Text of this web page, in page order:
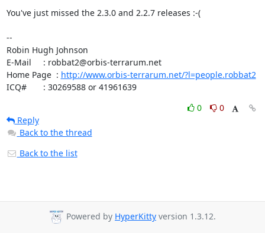
You've just missed the 2.3.0 and 2.2.7 releases :-(
--
Robin Hugh Johnson
E-Mail     : robbat2@orbis-terrarum.net
Home Page  : http://www.orbis-terrarum.net/?l=people.robbat2
ICQ#       : 30269588 or 41961639
0
0
Reply
Back to the thread
Back to the list
Powered by HyperKitty version 1.3.12.